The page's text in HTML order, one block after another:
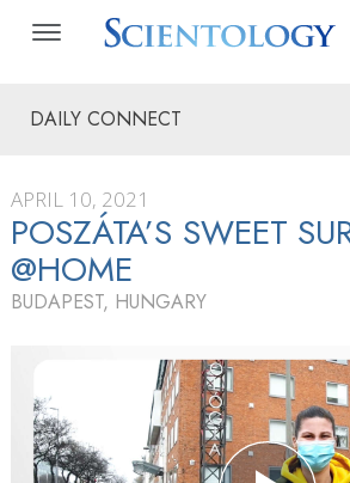
DAILY CONNECT
APRIL 10, 2021
POSZÁTA’S SWEET
@HOME
BUDAPEST, HUNGARY